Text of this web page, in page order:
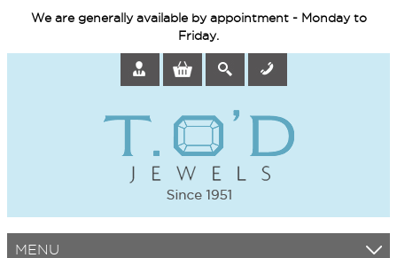
We are generally available by appointment - Monday to
Friday.
MENU